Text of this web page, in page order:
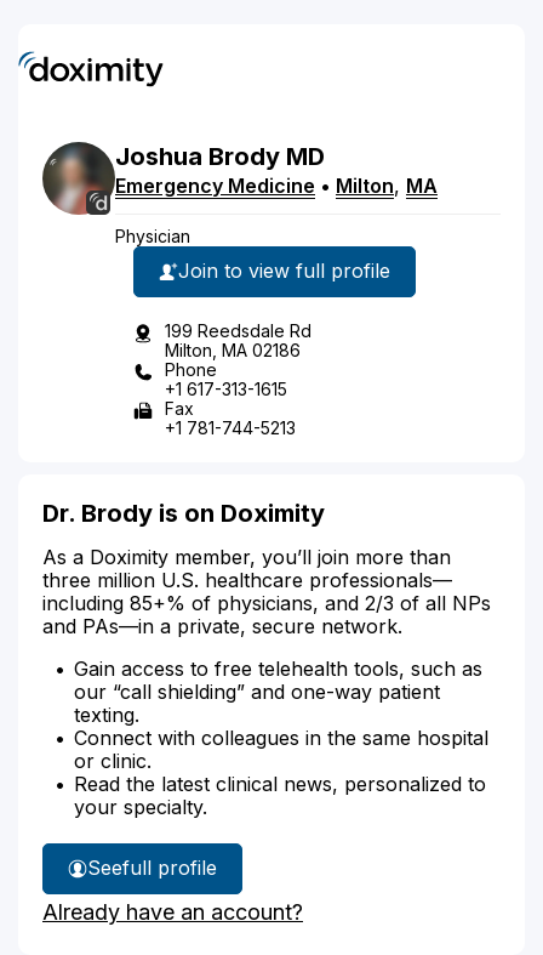
Joshua Brody MD
Emergency Medicine • Milton, MA
Physician
Join to view full profile
199 Reedsdale Rd
Milton, MA 02186
Phone
+1 617-313-1615
Fax
+1 781-744-5213
Dr. Brody is on Doximity
As a Doximity member, you’ll join more than
three million U.S. healthcare professionals—
including 85+% of physicians, and 2/3 of all NPs
and PAs—in a private, secure network.
Gain access to free telehealth tools, such as
our “call shielding” and one-way patient
texting.
Connect with colleagues in the same hospital
or clinic.
Read the latest clinical news, personalized to
your specialty.
See
Dr.
Brody's
full profile
Already have an account?